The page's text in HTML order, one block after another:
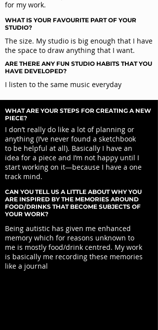
for my work.
WHAT IS YOUR FAVOURITE PART OF YOUR
STUDIO?
The size. My studio is big enough that I have
the space to draw anything that I want.
ARE THERE ANY FUN STUDIO HABITS THAT YOU
HAVE DEVELOPED?
I listen to the same music everyday
WHAT ARE YOUR STEPS FOR CREATING A NEW
PIECE?
I don’t really do like a lot of planning or
anything (I’ve never found a sketchbook
to be helpful at all). Basically I have an
idea for a piece and I’m not happy until I
start working on it—because I have a one
track mind.
CAN YOU TELL US A LITTLE ABOUT WHY YOU
ARE INSPIRED BY THE MEMORIES AROUND
FOOD/DRINKS THAT BECOME SUBJECTS OF
YOUR WORK?
Being autistic has given me enhanced
memory which for reasons unknown to
me is mostly food/drink centred. My work
is basically me recording these memories
like a journal